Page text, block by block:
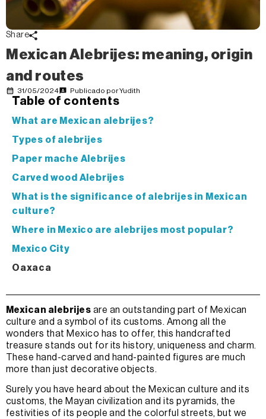
Mexican Alebrijes: meaning, origin
and routes
Share
31/05/2024 Publicado porYudith
Table of contents
What are Mexican alebrijes?
Types of alebrijes
Paper mache Alebrijes
Carved wood Alebrijes
What is the significance of alebrijes in Mexican
culture?
Where in Mexico are alebrijes most popular?
Mexico City
Oaxaca
Mexican alebrijes are an outstanding part of Mexican
culture and a symbol of its customs. Among all the
wonders that Mexico has to offer, this handcrafted
treasure stands out for its history, uniqueness and charm.
These hand-carved and hand-painted figures are much
more than just decorative objects.
Surely you have heard about the Mexican culture and its
customs, the Mayan civilization and its pyramids, the
festivities of its people and the colorful streets, but we